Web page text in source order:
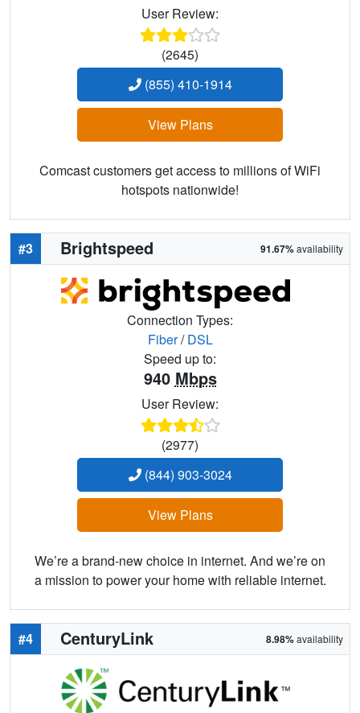
User Review:
(2645)
(855) 410-1914
View Plans
Comcast customers get access to millions of WiFi
hotspots nationwide!
#3 Brightspeed 91.67%availability
Connection Types:
Fiber/DSL
Speed up to:
940 Mbps
User Review:
(2977)
(844) 903-3024
View Plans
We’re a brand-new choice in internet. And we’re on
a mission to power your home with reliable internet.
#4 CenturyLink 8.98%availability